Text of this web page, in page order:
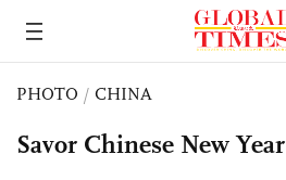
PHOTO / CHINA
Savor Chinese New Year